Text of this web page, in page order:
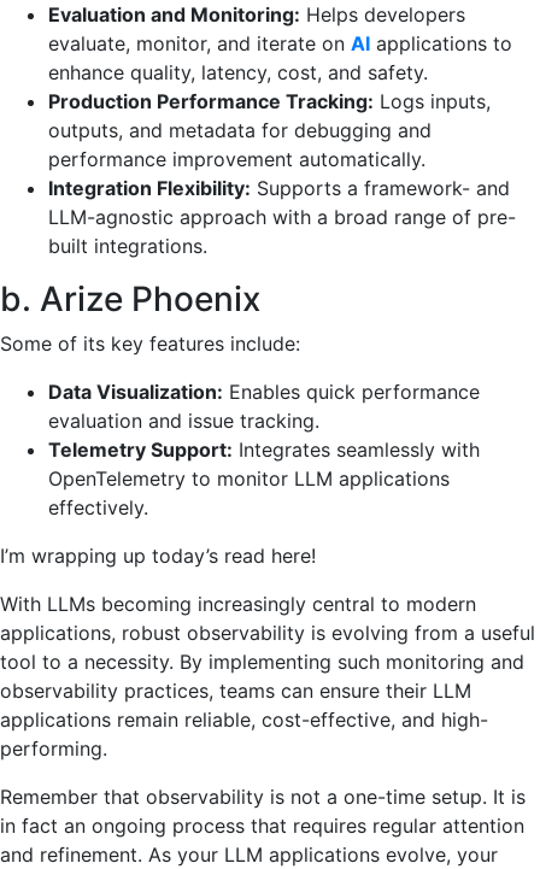
Evaluation and Monitoring: Helps developers
evaluate, monitor, and iterate on AI applications to
enhance quality, latency, cost, and safety.
Production Performance Tracking: Logs inputs,
outputs, and metadata for debugging and
performance improvement automatically.
Integration Flexibility: Supports a framework- and
LLM-agnostic approach with a broad range of pre-
built integrations.
b. Arize Phoenix
Some of its key features include:
Data Visualization: Enables quick performance
evaluation and issue tracking.
Telemetry Support: Integrates seamlessly with
OpenTelemetry to monitor LLM applications
effectively.
I’m wrapping up today’s read here!
With LLMs becoming increasingly central to modern
applications, robust observability is evolving from a useful
tool to a necessity. By implementing such monitoring and
observability practices, teams can ensure their LLM
applications remain reliable, cost-effective, and high-
performing.
Remember that observability is not a one-time setup. It is
in fact an ongoing process that requires regular attention
and refinement. As your LLM applications evolve, your